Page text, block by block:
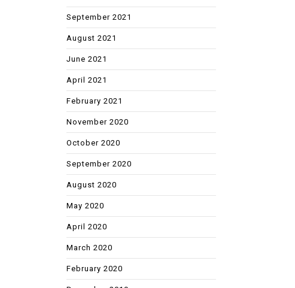
September 2021
August 2021
June 2021
April 2021
February 2021
November 2020
October 2020
September 2020
August 2020
May 2020
April 2020
March 2020
February 2020